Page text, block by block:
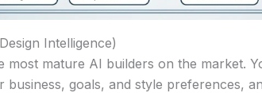
Intelligence)
most mature AI builders on the market.
business, goals, and style preferences,